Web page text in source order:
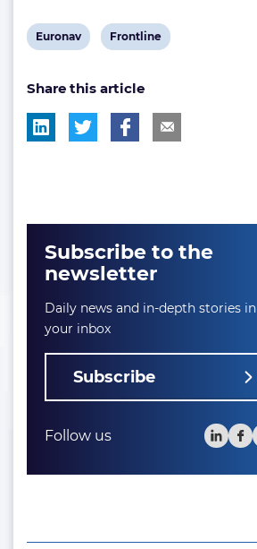
View
tag:
Euronav
View
tag:
Frontline
Share this article
Subscribe to the
newsletter
Daily news and in-depth stories in
your inbox
Subscribe
Follow us